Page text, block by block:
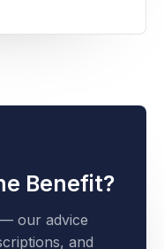
Benefit?
our advice